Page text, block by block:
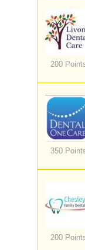
200
350
200